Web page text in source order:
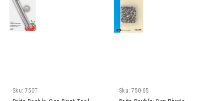
Sku: 750T
Sku: 750-65